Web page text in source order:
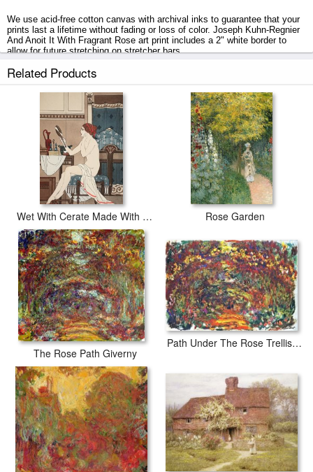
We use acid-free cotton canvas with archival inks to guarantee that your
prints last a lifetime without fading or loss of color. Joseph Kuhn-Regnier
And Anoit It With Fragrant Rose art print includes a 2" white border to
allow for future stretching on stretcher bars.
And Anoit It With Fragrant Rose prints ship within 2 - 3 business days
Related Products
Wet With Cerate Made With Rose Oil Rose Garden
The Rose Path Giverny
Path Under The Rose Trellises Giverny